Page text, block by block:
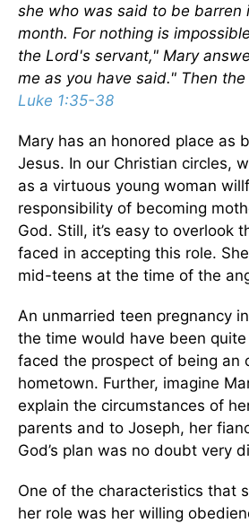
she who was said to be barren
month. For nothing is
the Lord's servant," Mary
me as you have said." Then
Luke 1:35-38
Mary has an honored place as
Jesus. In our Christian circles,
as a virtuous young woman
responsibility of becoming
God. Still, it’s easy to overlook
faced in accepting this role.
mid-teens at the time of the
An unmarried teen pregnancy
the time would have been
faced the prospect of being an
hometown. Further, imagine
explain the circumstances of
parents and to Joseph, her
God’s plan was no doubt very
One of the characteristics that
her role was her willing